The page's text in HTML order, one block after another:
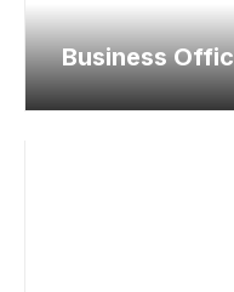
Business